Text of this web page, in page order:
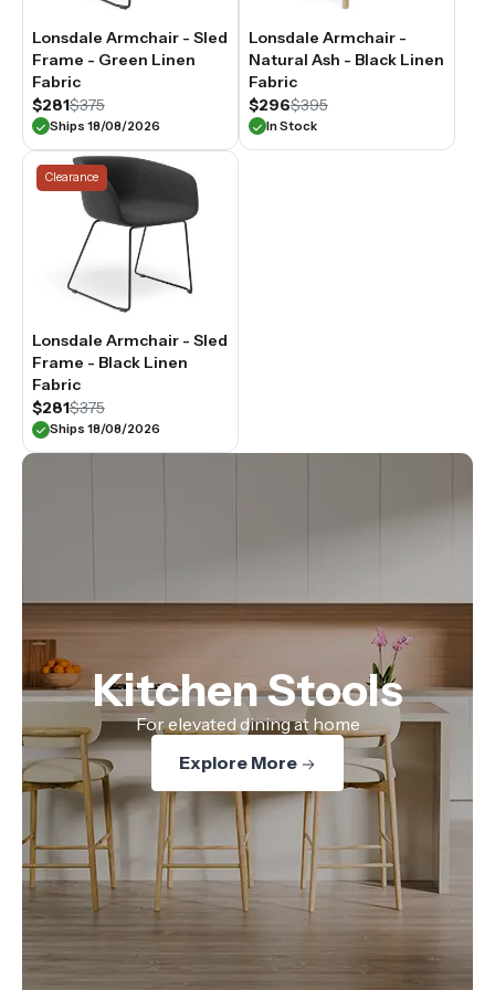
Lonsdale Armchair - Sled
Frame - Green Linen
Fabric
$281$375
Ships 18/08/2026
Lonsdale Armchair -
Natural Ash - Black Linen
Fabric
$296$395
In Stock
Clearance
Lonsdale Armchair - Sled
Frame - Black Linen
Fabric
$281$375
Ships 18/08/2026
Kitchen Stools
For elevated dining at home
Explore More